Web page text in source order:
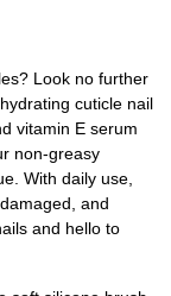
Look no further
cuticle nail
vitamin E serum
non-greasy
With daily use,
and
and hello to